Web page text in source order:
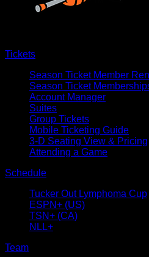
Tickets
Season Ticket Member
Season Ticket
Account Manager
Suites
Group Tickets
Mobile Ticketing Guide
3-D Seating View & Pricing
Attending a Game
Schedule
Tucker Out Lymphoma Cup
ESPN+ (US)
TSN+ (CA)
NLL+
Team